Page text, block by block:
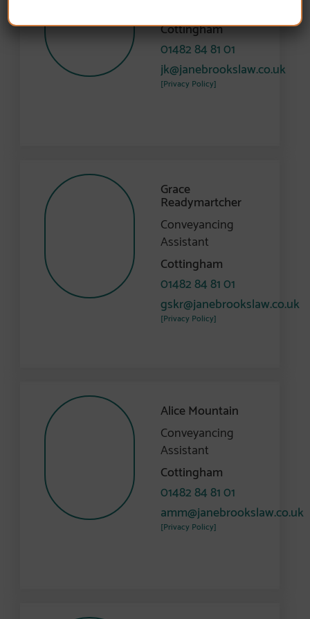
Cottingham
01482 84 81 01
jk@janebrookslaw.co.uk
[Privacy Policy]
Grace
Readymartcher
Conveyancing
Assistant
Cottingham
01482 84 81 01
gskr@janebrookslaw.co.uk
[Privacy Policy]
Alice Mountain
Conveyancing
Assistant
Cottingham
01482 84 81 01
amm@janebrookslaw.co.uk
[Privacy Policy]